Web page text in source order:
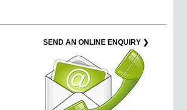
SEND AN ONLINE ENQUIRY ❯